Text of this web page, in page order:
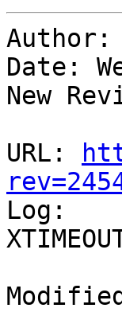
Author:
Date:
New
URL:
Log: